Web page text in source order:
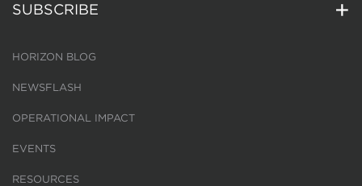
SUBSCRIBE
HORIZON BLOG
NEWSFLASH
OPERATIONAL IMPACT
EVENTS
RESOURCES